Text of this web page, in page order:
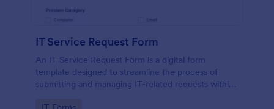
IT Service Request Form
An IT Service Request Form is a digital form
template designed to streamline the process of
submitting and managing IT-related requests within
Go to Category: